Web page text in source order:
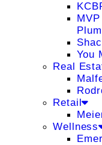
You
Real
Retail
Wellness